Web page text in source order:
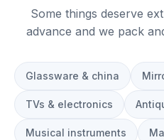
Some things deserve
advance and we pack
Glassware & china
TVs & electronics
Musical instruments